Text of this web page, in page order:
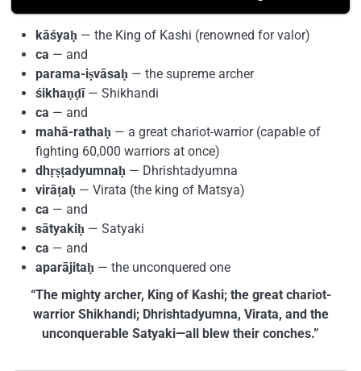
kāśyaḥ — the King of Kashi (renowned for valor)
ca — and
parama-iṣvāsaḥ — the supreme archer
śikhaṇḍī— Shikhandi
ca — and
mahā-rathaḥ — a great chariot-warrior (capable of
fighting 60,000 warriors at once)
dhṛṣṭadyumnaḥ — Dhrishtadyumna
virāṭaḥ — Virata (the king of Matsya)
ca — and
sātyakiḥ — Satyaki
ca — and
aparājitaḥ — the unconquered one
“The mighty archer, King of Kashi; the great chariot-
warrior Shikhandi; Dhrishtadyumna, Virata, and the
unconquerable Satyaki—all blew their conches.”